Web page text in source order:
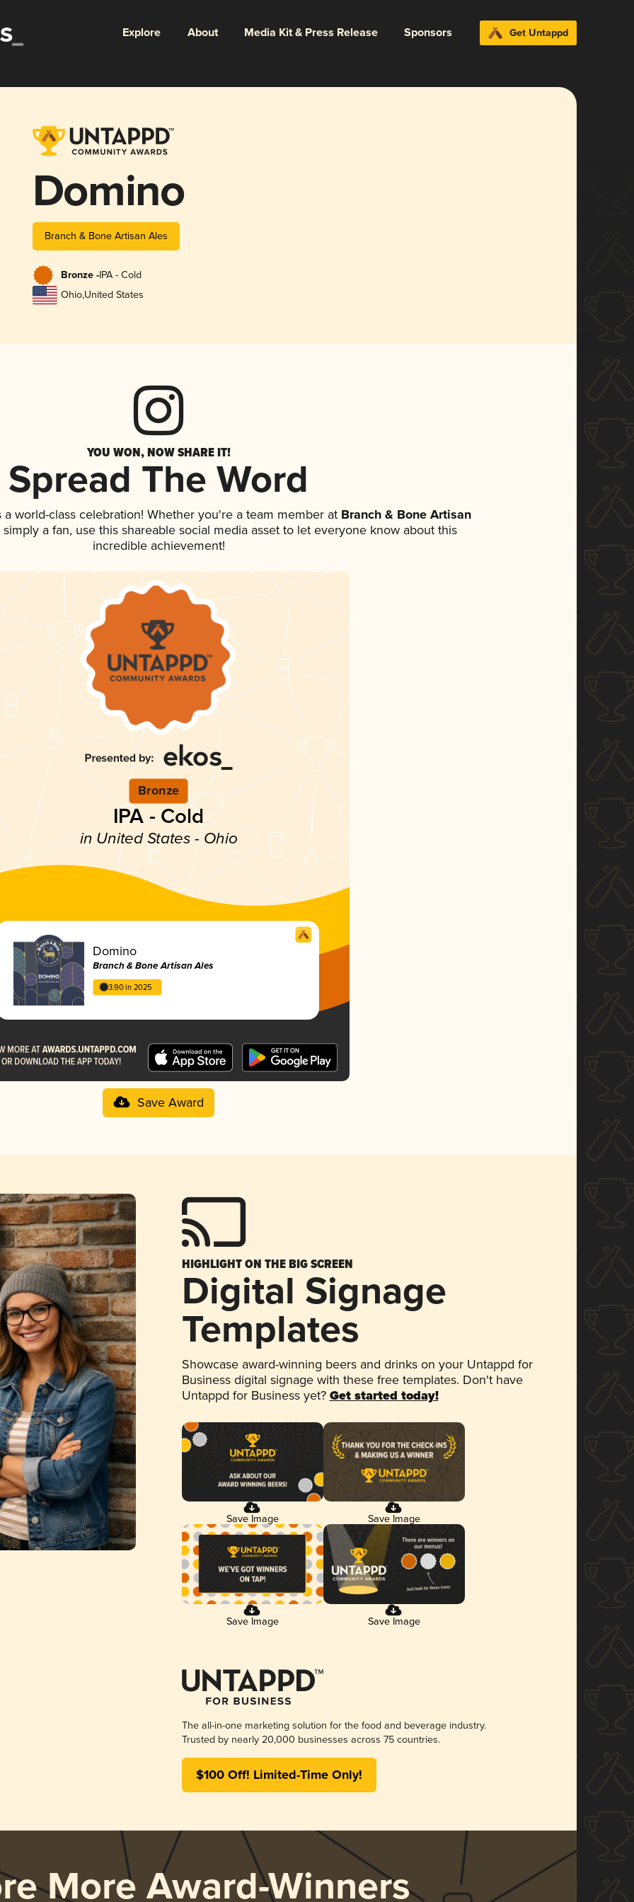
Explore About Media Kit & Press Release Sponsors Get Untappd
Domino
Branch & Bone Artisan Ales
Bronze -IPA - Cold
Ohio,United States
YOU WON, NOW SHARE IT!
Spread The Word
world-class celebration! Whether you're a team member at Branch & Bone Artisan
a fan, use this shareable social media asset to let everyone know about this
incredible achievement!
Bronze
IPA - Cold
in United States - Ohio
Domino
Branch & Bone Artisan Ales
3.90 in 2025
Save Award
HIGHLIGHT ON THE BIG SCREEN
Digital Signage
Templates
Showcase award-winning beers and drinks on your Untappd for
Business digital signage with these free templates. Don't have
Untappd for Business yet? Get started today!
Save Image Save Image
Save Image Save Image
The all-in-one marketing solution for the food and beverage industry.
Trusted by nearly 20,000 businesses across 75 countries.
$100 Off! Limited-Time Only!
More Award-Winners